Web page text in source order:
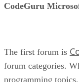
CodeGuru
The first forum is
forum categories.
programming